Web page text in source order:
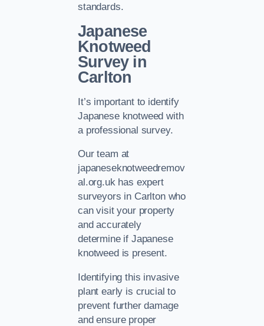
standards.
Japanese
Knotweed
Survey in
Carlton
It’s important to identify
Japanese knotweed with
a professional survey.
Our team at
japaneseknotweedremov
al.org.uk has expert
surveyors in Carlton who
can visit your property
and accurately
determine if Japanese
knotweed is present.
Identifying this invasive
plant early is crucial to
prevent further damage
and ensure proper